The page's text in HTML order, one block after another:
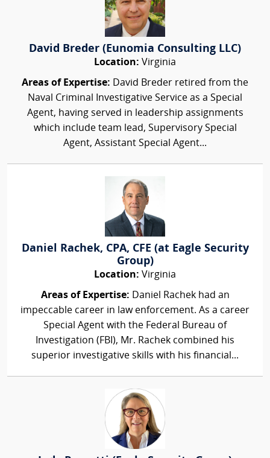
David Breder (Eunomia Consulting LLC)
Location: Virginia
Areas of Expertise: David Breder retired from the
Naval Criminal Investigative Service as a Special
Agent, having served in leadership assignments
which include team lead, Supervisory Special
Agent, Assistant Special Agent...
Daniel Rachek, CPA, CFE (at Eagle Security
Group)
Location: Virginia
Areas of Expertise: Daniel Rachek had an
impeccable career in law enforcement. As a career
Special Agent with the Federal Bureau of
Investigation (FBI), Mr. Rachek combined his
superior investigative skills with his financial...